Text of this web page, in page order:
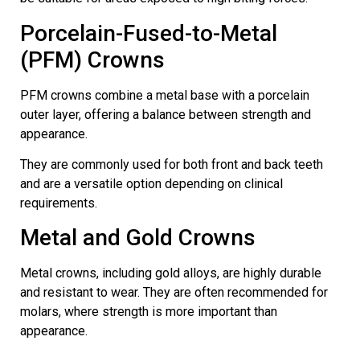
Porcelain-Fused-to-Metal
(PFM) Crowns
PFM crowns combine a metal base with a porcelain
outer layer, offering a balance between strength and
appearance.
They are commonly used for both front and back teeth
and are a versatile option depending on clinical
requirements.
Metal and Gold Crowns
Metal crowns, including gold alloys, are highly durable
and resistant to wear. They are often recommended for
molars, where strength is more important than
appearance.